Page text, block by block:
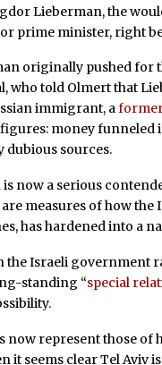
Lieberman, the
prime minister, right
originally pushed for
who told Olmert that
immigrant, a
money
dubious sources.
now a serious
measures of how the
has hardened into a
the Israeli government
standing “special
now represent those of
it seems clear Tel Aviv